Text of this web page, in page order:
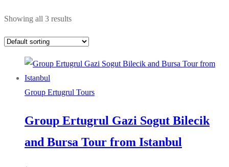
Showing all 3 results
Group Ertugrul Tours
Group Ertugrul Gazi Sogut Bilecik
and Bursa Tour from Istanbul